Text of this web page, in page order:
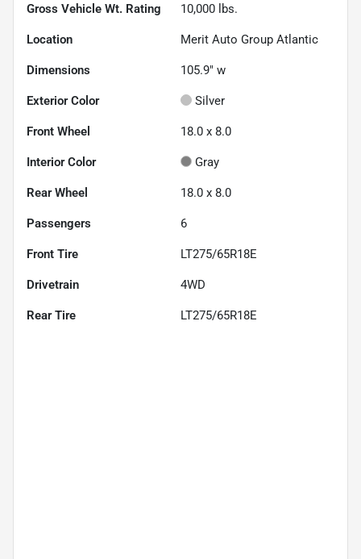
Gross Vehicle Wt. Rating 10,000 lbs.
Location Merit Auto Group Atlantic
Dimensions 105.9" w
Exterior Color Silver
Front Wheel 18.0 x 8.0
Interior Color Gray
Rear Wheel 18.0 x 8.0
Passengers 6
Front Tire LT275/65R18E
Drivetrain 4WD
Rear Tire LT275/65R18E